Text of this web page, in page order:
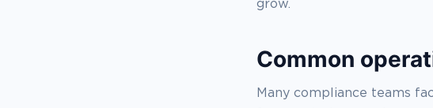
grow.
Common
Many compliance teams